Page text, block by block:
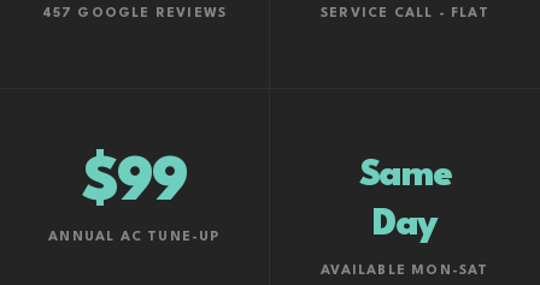
457 GOOGLE REVIEWS SERVICE CALL - FLAT
$99
ANNUAL AC TUNE-UP
Same
Day
AVAILABLE MON-SAT